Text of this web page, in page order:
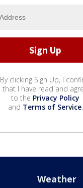
By clicking Sign Up, I
that I have read and
to the Privacy Policy
and Terms of Service.
Weather